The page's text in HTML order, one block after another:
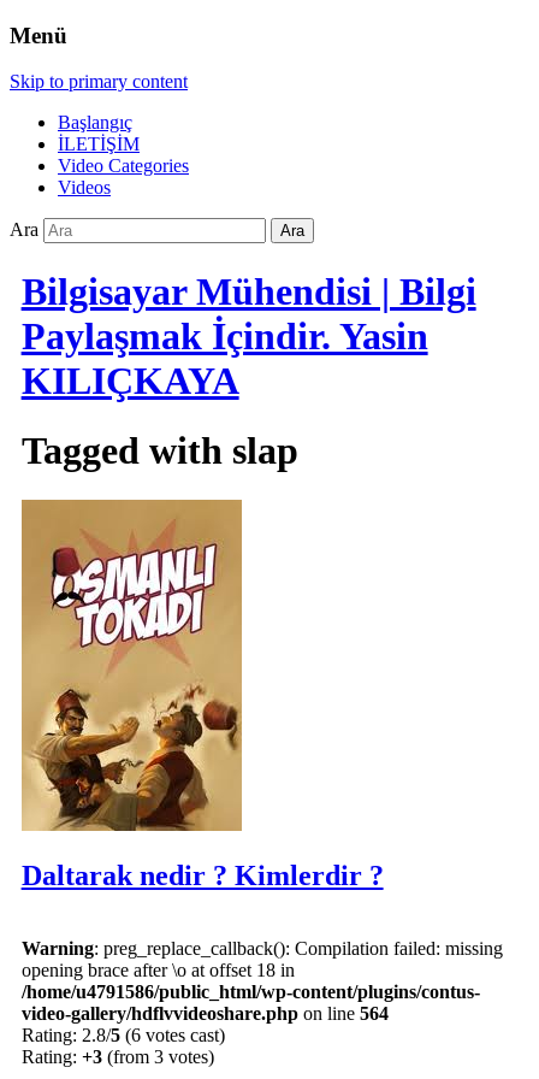
Menü
Skip to primary content
Başlangıç
İLETİŞİM
Video Categories
Videos
Ara
Bilgisayar Mühendisi | Bilgi
Paylaşmak İçindir. Yasin
KILIÇKAYA
Tagged with slap
Daltarak nedir ? Kimlerdir ?
Warning: preg_replace_callback(): Compilation failed: missing
opening brace after \o at offset 18 in
/home/u4791586/public_html/wp-content/plugins/contus-
video-gallery/hdflvvideoshare.phpon line 564
Rating: 2.8/5(6 votes cast)
Rating: +3(from 3 votes)